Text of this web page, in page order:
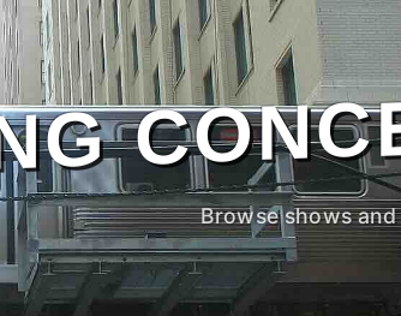
Browse shows